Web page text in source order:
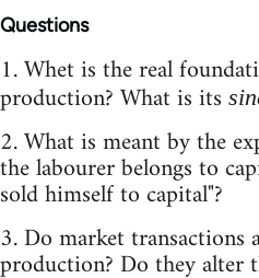
Questions
1. Whet is the real
production? What is its
2. What is meant by the
the labourer belongs to
sold himself to capital"?
3. Do market transactions
production? Do they alter